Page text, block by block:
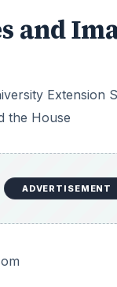
and
Extension
the House
ADVERTISEMENT